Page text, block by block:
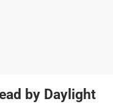
by Daylight